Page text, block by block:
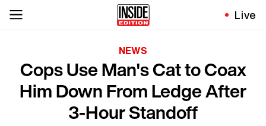
Live
NEWS
Cops Use Man's Cat to Coax
Him Down From Ledge After
3-Hour Standoff